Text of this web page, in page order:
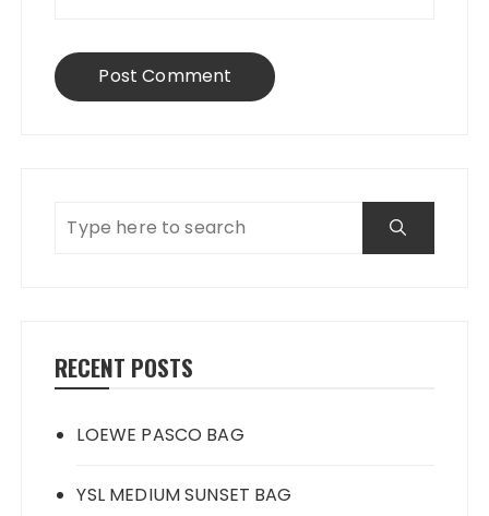
RECENT POSTS
LOEWE PASCO BAG
YSL MEDIUM SUNSET BAG